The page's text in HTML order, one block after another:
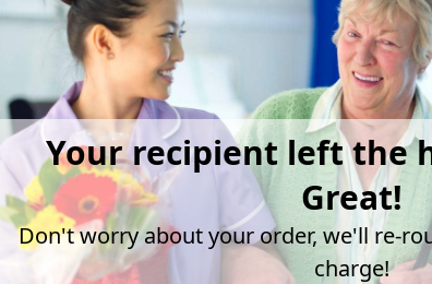
Your recipient left the
Great!
Don't worry about your order, we'll re-
charge!